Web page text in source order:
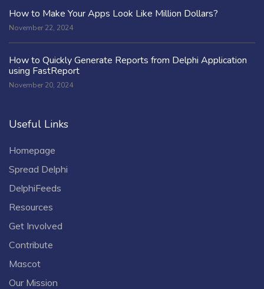
How to Make Your Apps Look Like Million Dollars?
November 22, 2024
How to Quickly Generate Reports from Delphi Application
using FastReport
November 20, 2024
Useful Links
Homepage
Spread Delphi
DelphiFeeds
Resources
Get Involved
Contribute
Mascot
Our Mission